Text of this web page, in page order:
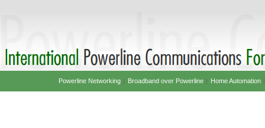
Powerline Networking| Broadband over Powerline| Home Automation